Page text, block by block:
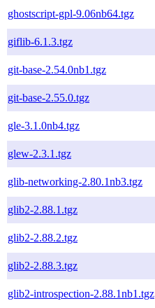
ghostscript-gpl-9.06nb64.tgz
giflib-6.1.3.tgz
git-base-2.54.0nb1.tgz
git-base-2.55.0.tgz
gle-3.1.0nb4.tgz
glew-2.3.1.tgz
glib-networking-2.80.1nb3.tgz
glib2-2.88.1.tgz
glib2-2.88.2.tgz
glib2-2.88.3.tgz
glib2-introspection-2.88.1nb1.tgz